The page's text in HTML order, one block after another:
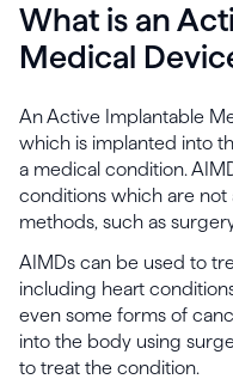
What is an
Medical
An Active Implantable
which is implanted into
a medical condition.
conditions which are
methods, such as
AIMDs can be used to
including heart
even some forms of
into the body using
to treat the condition.